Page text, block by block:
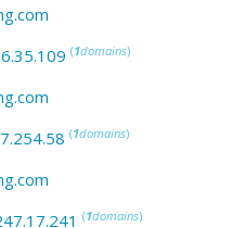
(1domains)
(1domains)
(1domains)